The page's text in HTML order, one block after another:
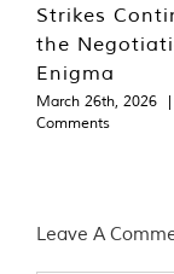
Strikes
the
Enigma
March 26th, 2026 |
Comments
Leave A